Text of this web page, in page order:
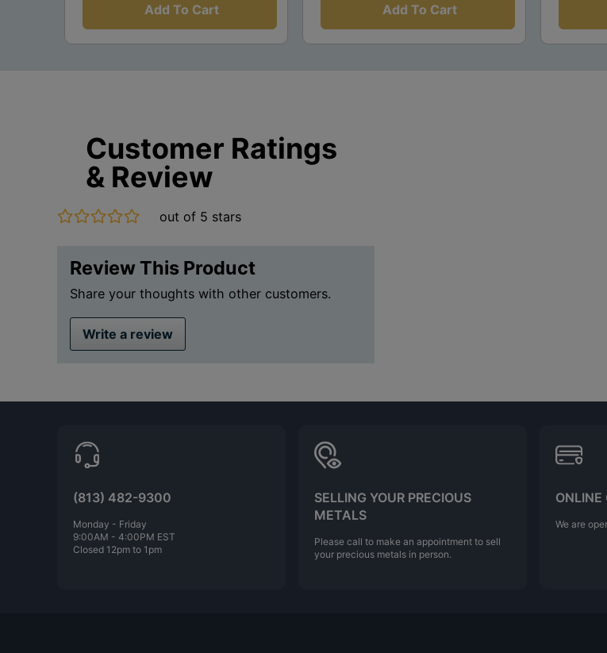
Add To Cart Add To Cart
Customer Ratings
& Review
out of 5 stars
Review This Product
Share your thoughts with other customers.
Write a review
(813) 482-9300
Monday - Friday
9:00AM - 4:00PM EST
Closed 12pm to 1pm
SELLING YOUR PRECIOUS
METALS
Please call to make an appointment to sell
your precious metals in person.
ONLINE
We are